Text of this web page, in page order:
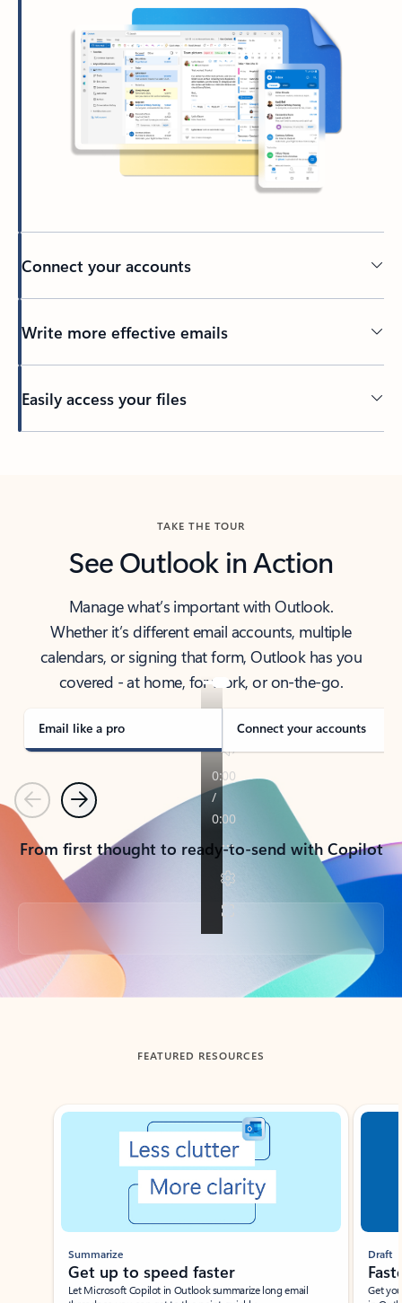
Connect your accounts
Write more effective emails
Easily access your files
TAKE THE TOUR
See Outlook in Action
Manage what’s important with Outlook.
Whether it’s different email accounts, multiple
calendars, or signing that form, Outlook has you
covered - at home, for work, or on-the-go.
Email like a pro Connect your accounts
PreviousNext
From first thought to ready-to-send with Copilot
Back to tabs
FEATURED RESOURCES
Showing slide 1 of 3
Summarize
Get up to speed faster ​
Let Microsoft Copilot in Outlook summarize long email
Draft
Get